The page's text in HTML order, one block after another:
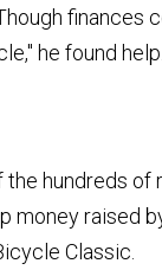
finances
he found help.
the hundreds of
money raised
Classic.